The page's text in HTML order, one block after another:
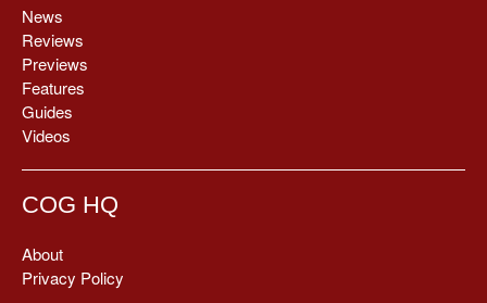
News
Reviews
Previews
Features
Guides
Videos
COG HQ
About
Privacy Policy